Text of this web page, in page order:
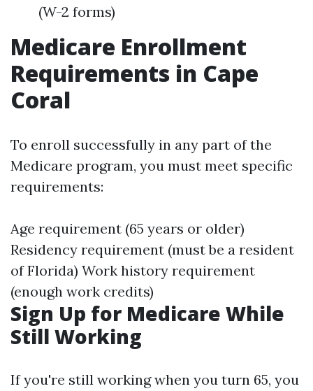
(W-2 forms)
Medicare Enrollment
Requirements in Cape
Coral
To enroll successfully in any part of the
Medicare program, you must meet specific
requirements:
Age requirement (65 years or older)
Residency requirement (must be a resident
of Florida) Work history requirement
(enough work credits)
Sign Up for Medicare While
Still Working
If you're still working when you turn 65, you